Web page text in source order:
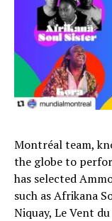
Montréal team,
the globe to
has selected
such as Afrikana
Niquay, Le Vent